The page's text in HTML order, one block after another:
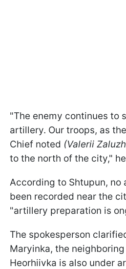
"The enemy continues to
artillery. Our troops, as
Chief noted (Valerii
to the north of the city,"
According to Shtupun, no
been recorded near the
"artillery preparation is
The spokesperson
Maryinka, the
Hеorhiivka is also under